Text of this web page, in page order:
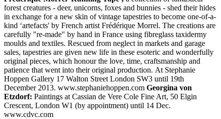
forest creatures - deer, unicorns, foxes and bunnies - shed their hides
in exchange for a new skin of vintage tapestries to become one-of-a-
kind ‘artefacts' by French artist Frédérique Morrel. The creations are
carefully "re-made" by hand in France using fibreglass taxidermy
moulds and textiles. Rescued from neglect in markets and garage
sales, tapestries are given new life in these esoteric and wonderfully
original pieces, which honour the love, time, craftsmanship and
patience that went into their original production. At Stephanie
Hoppen Gallery 17 Walton Street London SW3 until 19th
December 2013. www.stephaniehoppen.com Georgina von
Etzdorf: Paintings at Cassian de Vere Cole Fine Art, 50 Elgin
Crescent, London W1 (by appointment) until 14 Dec.
www.cdvc.com